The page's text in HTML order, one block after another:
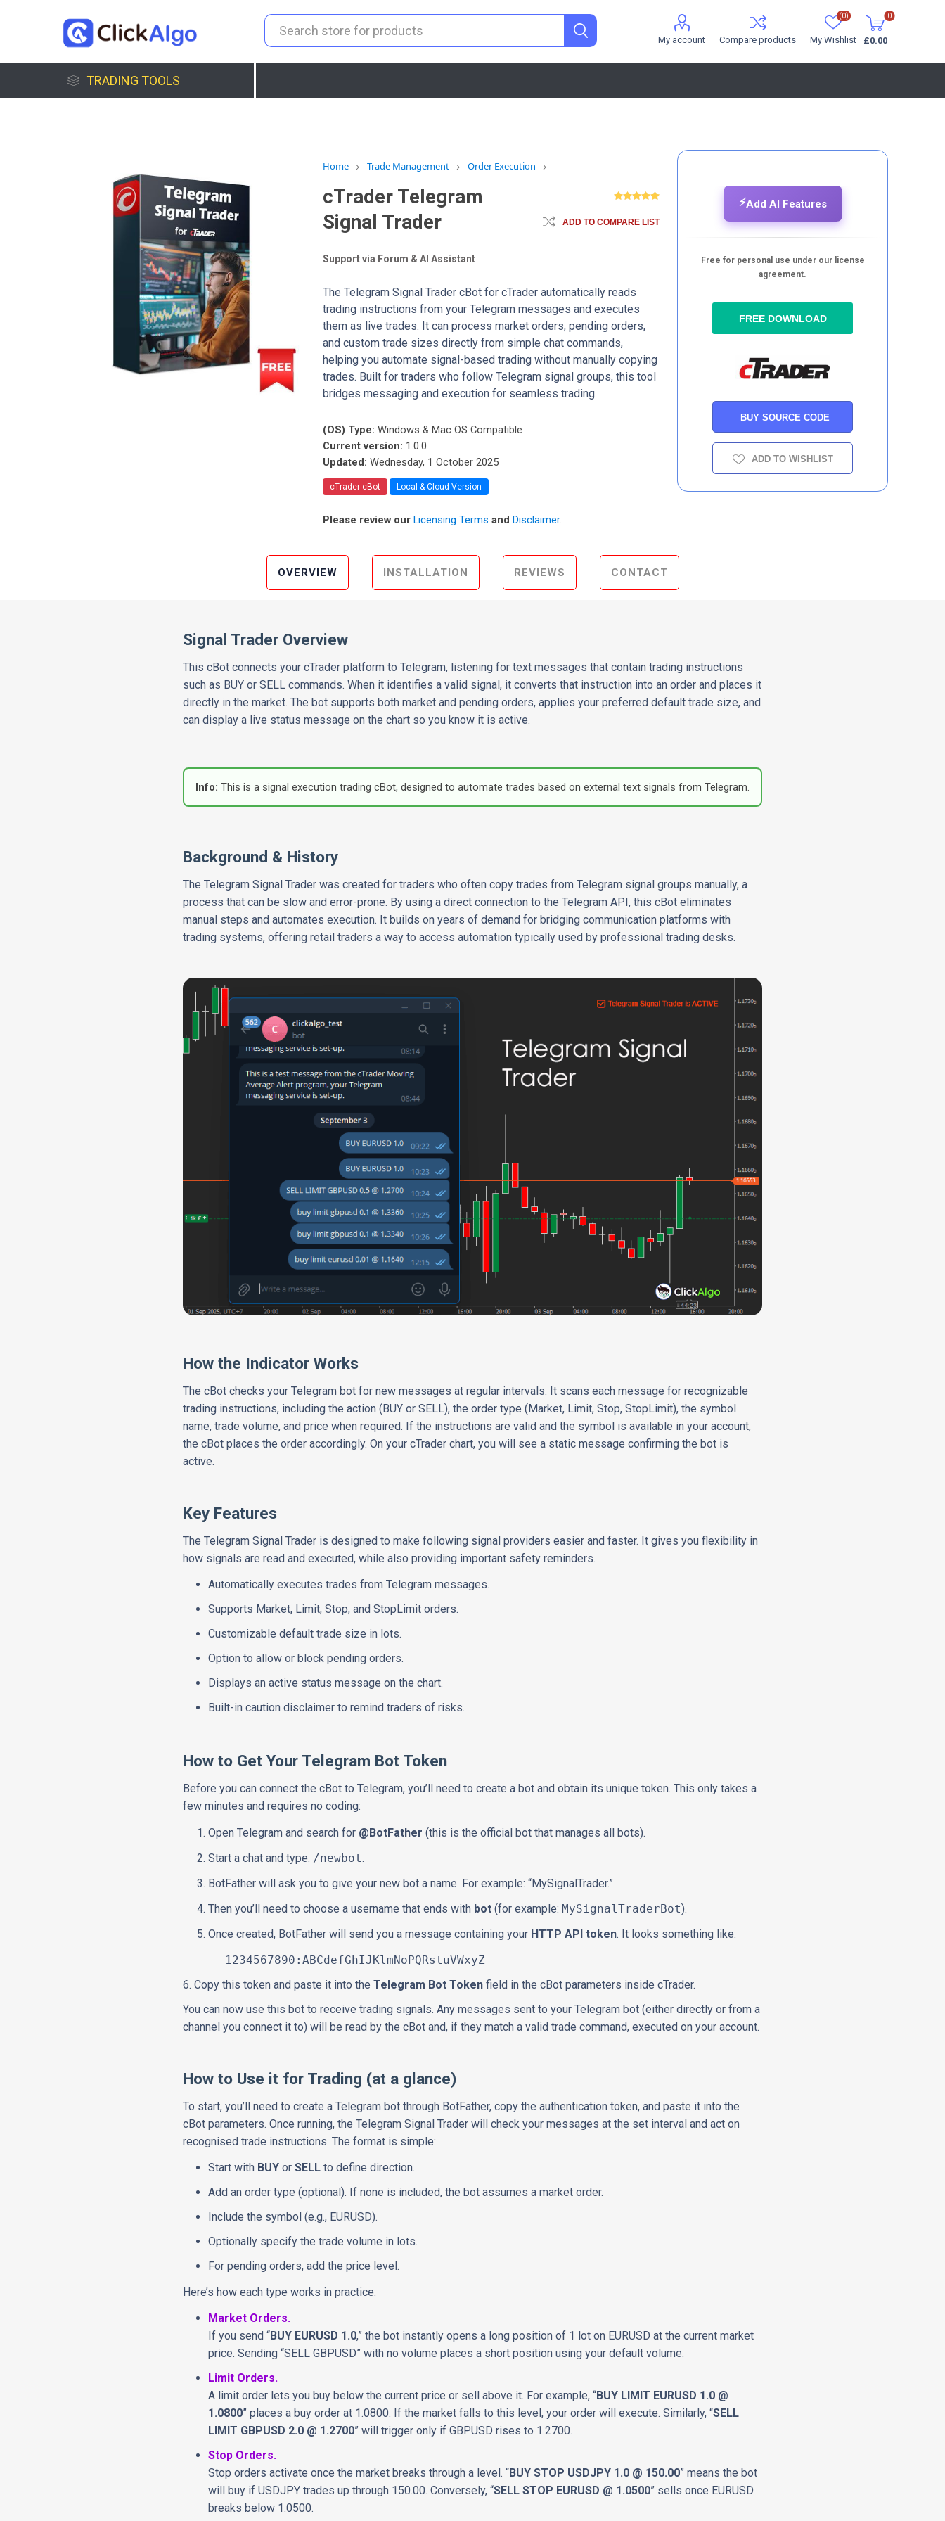
My account Compare products My Wishlist
(0) 0
£0.00
TRADING TOOLS
Home Trade Management Order Execution
cTrader Telegram
Signal Trader
Support via Forum & AI Assistant
ADD TO COMPARE LIST
The Telegram Signal Trader cBot for cTrader automatically reads
trading instructions from your Telegram messages and executes
them as live trades. It can process market orders, pending orders,
and custom trade sizes directly from simple chat commands,
helping you automate signal-based trading without manually copying
trades. Built for traders who follow Telegram signal groups, this tool
bridges messaging and execution for seamless trading.
(OS) Type: Windows & Mac OS Compatible
Current version: 1.0.0
Updated: Wednesday, 1 October 2025
cTrader cBot Local & Cloud Version
Please review ourLicensing Terms andDisclaimer.
⚡Add AI Features
Free for personal use under our license
agreement.
FREE DOWNLOAD
BUY SOURCE CODE
ADD TO WISHLIST
OVERVIEW INSTALLATION REVIEWS CONTACT
Signal Trader Overview
This cBot connects your cTrader platform to Telegram, listening for text messages that contain trading instructions
such as BUY or SELL commands. When it identifies a valid signal, it converts that instruction into an order and places it
directly in the market. The bot supports both market and pending orders, applies your preferred default trade size, and
can display a live status message on the chart so you know it is active.
Info: This is a signal execution trading cBot, designed to automate trades based on external text signals from Telegram.
Background & History
The Telegram Signal Trader was created for traders who often copy trades from Telegram signal groups manually, a
process that can be slow and error-prone. By using a direct connection to the Telegram API, this cBot eliminates
manual steps and automates execution. It builds on years of demand for bridging communication platforms with
trading systems, offering retail traders a way to access automation typically used by professional trading desks.
How the Indicator Works
The cBot checks your Telegram bot for new messages at regular intervals. It scans each message for recognizable
trading instructions, including the action (BUY or SELL), the order type (Market, Limit, Stop, StopLimit), the symbol
name, trade volume, and price when required. If the instructions are valid and the symbol is available in your account,
the cBot places the order accordingly. On your cTrader chart, you will see a static message confirming the bot is
active.
Key Features
The Telegram Signal Trader is designed to make following signal providers easier and faster. It gives you flexibility in
how signals are read and executed, while also providing important safety reminders.
Automatically executes trades from Telegram messages.
Supports Market, Limit, Stop, and StopLimit orders.
Customizable default trade size in lots.
Option to allow or block pending orders.
Displays an active status message on the chart.
Built-in caution disclaimer to remind traders of risks.
How to Get Your Telegram Bot Token
Before you can connect the cBot to Telegram, you’ll need to create a bot and obtain its unique token. This only takes a
few minutes and requires no coding:
Open Telegram and search for @BotFather (this is the official bot that manages all bots).
Start a chat and type. /newbot.
BotFather will ask you to give your new bot a name. For example: “MySignalTrader.”
Then you’ll need to choose a username that ends with bot (for example:MySignalTraderBot).
Once created, BotFather will send you a message containing your HTTP API token. It looks something like:
1234567890:ABCdefGhIJKlmNoPQRstuVWxyZ
6. Copy this token and paste it into theTelegram Bot Token field in the cBot parameters inside cTrader.
You can now use this bot to receive trading signals. Any messages sent to your Telegram bot (either directly or from a
channel you connect it to) will be read by the cBot and, if they match a valid trade command, executed on your account.
How to Use it for Trading (at a glance)
To start, you’ll need to create a Telegram bot through BotFather, copy the authentication token, and paste it into the
cBot parameters. Once running, the Telegram Signal Trader will check your messages at the set interval and act on
recognised trade instructions. The format is simple:
Start with BUY orSELL to define direction.
Add an order type (optional). If none is included, the bot assumes a market order.
Include the symbol (e.g., EURUSD).
Optionally specify the trade volume in lots.
For pending orders, add the price level.
Here’s how each type works in practice:
Market Orders.
If you send “BUY EURUSD 1.0,” the bot instantly opens a long position of 1 lot on EURUSD at the current market
price. Sending “SELL GBPUSD” with no volume places a short position using your default volume.
Limit Orders.
A limit order lets you buy below the current price or sell above it. For example, “BUY LIMIT EURUSD 1.0 @
1.0800” places a buy order at 1.0800. If the market falls to this level, your order will execute. Similarly, “SELL
LIMIT GBPUSD 2.0 @ 1.2700” will trigger only if GBPUSD rises to 1.2700.
Stop Orders.
Stop orders activate once the market breaks through a level. “BUY STOP USDJPY 1.0 @ 150.00” means the bot
will buy if USDJPY trades up through 150.00. Conversely, “SELL STOP EURUSD @ 1.0500” sells once EURUSD
breaks below 1.0500.